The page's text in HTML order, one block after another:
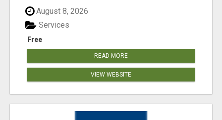
August 8, 2026
Free
Services
READ MORE
VIEW WEBSITE